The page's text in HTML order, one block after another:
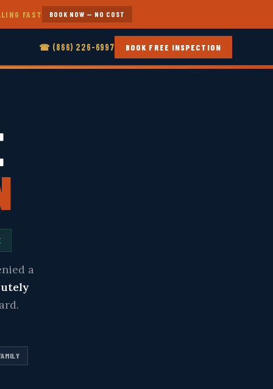
FAST BOOK NOW — NO COST
☎ (866) 226-6997 BOOK FREE INSPECTION
a